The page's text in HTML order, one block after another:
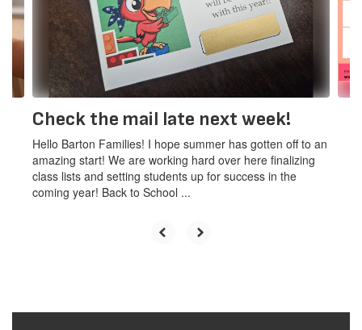
and
previous
buttons
to
navigate.
Check the mail late next week!
Hello Barton Families! I hope summer has gotten off to an
amazing start! We are working hard over here finalizing
class lists and setting students up for success in the
coming year! Back to School ...